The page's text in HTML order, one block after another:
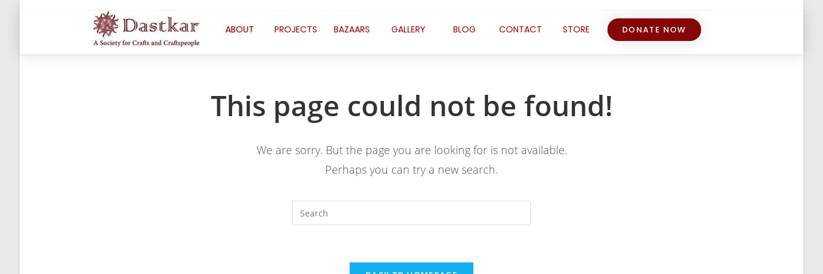
ABOUT PROJECTS BAZAARS GALLERY BLOG CONTACT STORE DONATE NOW
This page could not be found!
We are sorry. But the page you are looking for is not available.
Perhaps you can try a new search.